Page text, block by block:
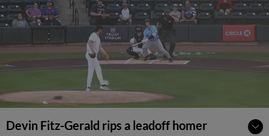
Devin Fitz-Gerald rips a leadoff homer